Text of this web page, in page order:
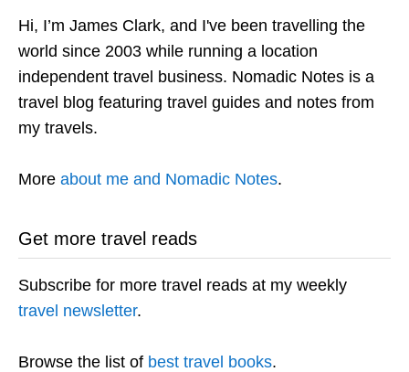
Hi, I’m James Clark, and I've been travelling the
world since 2003 while running a location
independent travel business. Nomadic Notes is a
travel blog featuring travel guides and notes from
my travels.
More about me and Nomadic Notes.
Get more travel reads
Subscribe for more travel reads at my weekly
travel newsletter.
Browse the list of best travel books.